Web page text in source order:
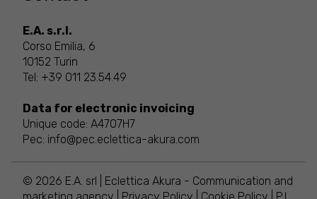
E.A. s.r.l.
Corso Emilia, 6
10152 Turin
Tel: +39 011 23.54.49
Data for electronic invoicing
Unique code: A4707H7
Pec: info@pec.eclettica-akura.com
© 2026 E.A. srl | Eclettica Akura - Communication and